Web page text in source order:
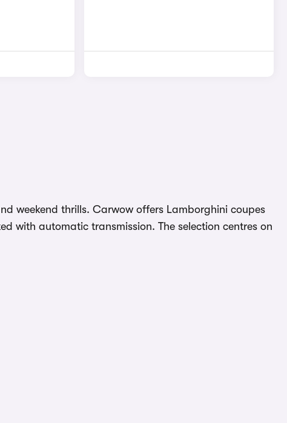
weekend thrills. Carwow offers Lamborghini coupes
automatic transmission. The selection centres on